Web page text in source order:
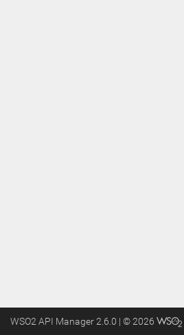
WSO2 API Manager 2.6.0 | ©2026